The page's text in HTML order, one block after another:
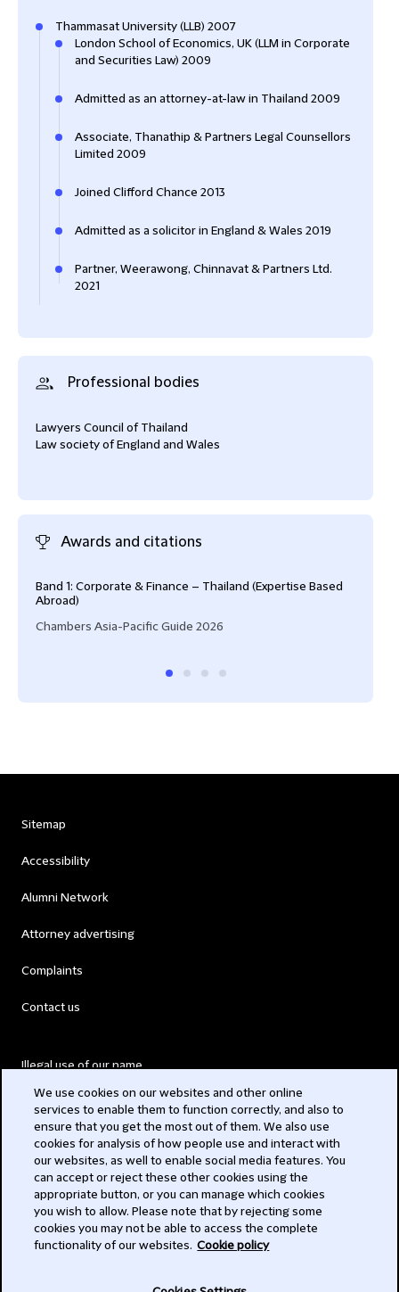
Thammasat University (LLB) 2007
London School of Economics, UK (LLM in Corporate
and Securities Law) 2009
Admitted as an attorney-at-law in Thailand 2009
Associate, Thanathip & Partners Legal Counsellors
Limited 2009
Joined Clifford Chance 2013
Admitted as a solicitor in England & Wales 2019
Partner, Weerawong, Chinnavat & Partners Ltd.
2021
Professional bodies
Lawyers Council of Thailand
Law society of England and Wales
Awards and citations
Band 1: Corporate & Finance – Thailand (Expertise Based
Abroad)
Chambers Asia-Pacific Guide 2026
Sitemap
Accessibility
Alumni Network
Attorney advertising
Complaints
Contact us
Illegal use of our name
Modern Slavery Act
Privacy
Subscribe
We use cookies on our websites and other online
services to enable them to function correctly, and also to
ensure that you get the most out of them. We also use
cookies for analysis of how people use and interact with
our websites, as well to enable social media features. You
can accept or reject these other cookies using the
appropriate button, or you can manage which cookies
you wish to allow. Please note that by rejecting some
cookies you may not be able to access the complete
functionality of our websites. Cookie policy